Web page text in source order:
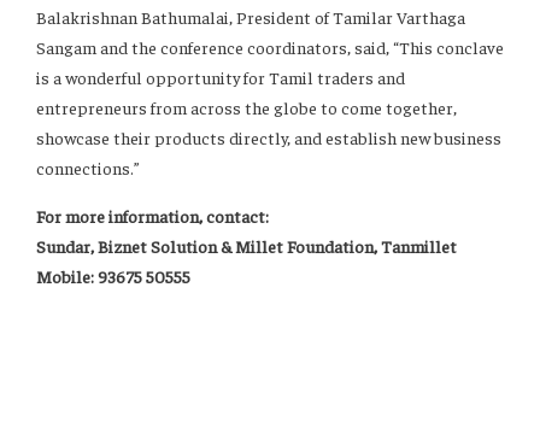
Balakrishnan Bathumalai, President of Tamilar Varthaga
Sangam and the conference coordinators, said, “This conclave
is a wonderful opportunity for Tamil traders and
entrepreneurs from across the globe to come together,
showcase their products directly, and establish new business
connections.”
For more information, contact:
Sundar, Biznet Solution & Millet Foundation, Tanmillet
Mobile: 93675 50555